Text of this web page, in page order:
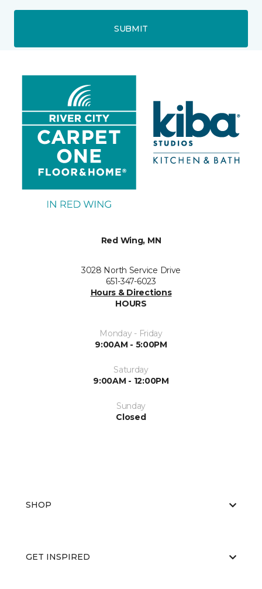
SUBMIT
Red Wing, MN
3028 North Service Drive
651-347-6023
Hours & Directions
HOURS
Monday - Friday
9:00AM - 5:00PM
Saturday
9:00AM - 12:00PM
Sunday
Closed
SHOP
GET INSPIRED